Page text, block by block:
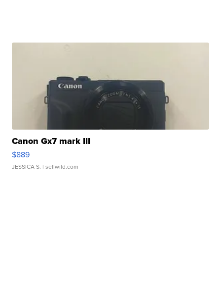
Canon Gx7 mark III
$889
JESSICA S. | sellwild.com